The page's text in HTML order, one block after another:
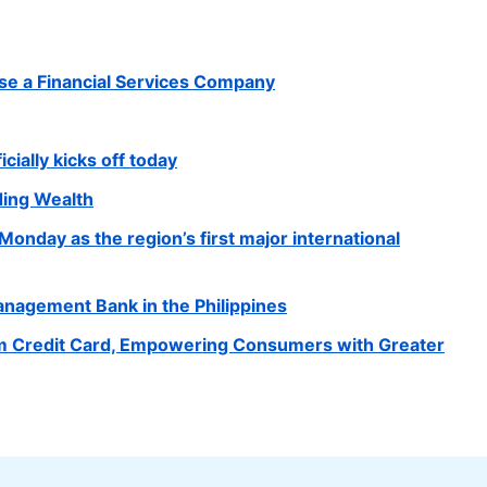
a Financial Services Company
kicks off today
Wealth
as the region’s first major international
Bank in the Philippines
Credit Card, Empowering Consumers with Greater